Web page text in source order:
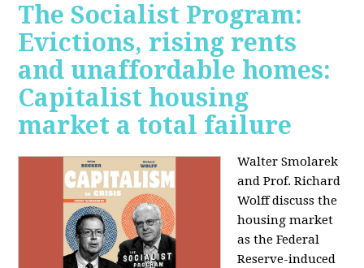
The Socialist Program:
Evictions, rising rents
and unaffordable homes:
Capitalist housing
market a total failure
Walter Smolarek
and Prof. Richard
Wolff discuss the
housing market
as the Federal
Reserve-induced